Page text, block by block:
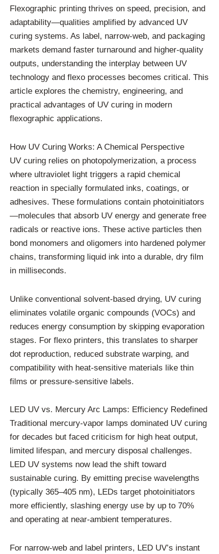
Flexographic printing thrives on speed, precision, and
adaptability—qualities amplified by advanced UV
curing systems. As label, narrow-web, and packaging
markets demand faster turnaround and higher-quality
outputs, understanding the interplay between UV
technology and flexo processes becomes critical. This
article explores the chemistry, engineering, and
practical advantages of UV curing in modern
flexographic applications.
How UV Curing Works: A Chemical Perspective
UV curing relies on photopolymerization, a process
where ultraviolet light triggers a rapid chemical
reaction in specially formulated inks, coatings, or
adhesives. These formulations contain photoinitiators
—molecules that absorb UV energy and generate free
radicals or reactive ions. These active particles then
bond monomers and oligomers into hardened polymer
chains, transforming liquid ink into a durable, dry film
in milliseconds.
Unlike conventional solvent-based drying, UV curing
eliminates volatile organic compounds (VOCs) and
reduces energy consumption by skipping evaporation
stages. For flexo printers, this translates to sharper
dot reproduction, reduced substrate warping, and
compatibility with heat-sensitive materials like thin
films or pressure-sensitive labels.
LED UV vs. Mercury Arc Lamps: Efficiency Redefined
Traditional mercury-vapor lamps dominated UV curing
for decades but faced criticism for high heat output,
limited lifespan, and mercury disposal challenges.
LED UV systems now lead the shift toward
sustainable curing. By emitting precise wavelengths
(typically 365–405 nm), LEDs target photoinitiators
more efficiently, slashing energy use by up to 70%
and operating at near-ambient temperatures.
For narrow-web and label printers, LED UV’s instant